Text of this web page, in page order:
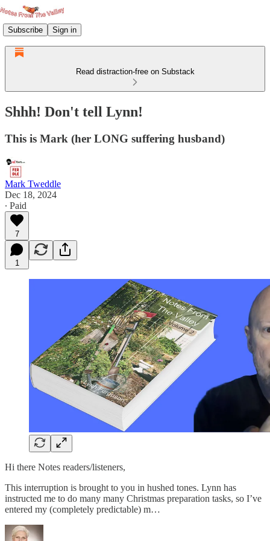
Subscribe Sign in
Read distraction-free on Substack
Shhh! Don't tell Lynn!
This is Mark (her LONG suffering husband)
Mark Tweddle
Dec 18, 2024
∙ Paid
7
1
Hi there Notes readers/listeners,
This interruption is brought to you in hushed tones. Lynn has
instructed me to do many many Christmas preparation tasks, so I’ve
entered my (completely predictable) m…